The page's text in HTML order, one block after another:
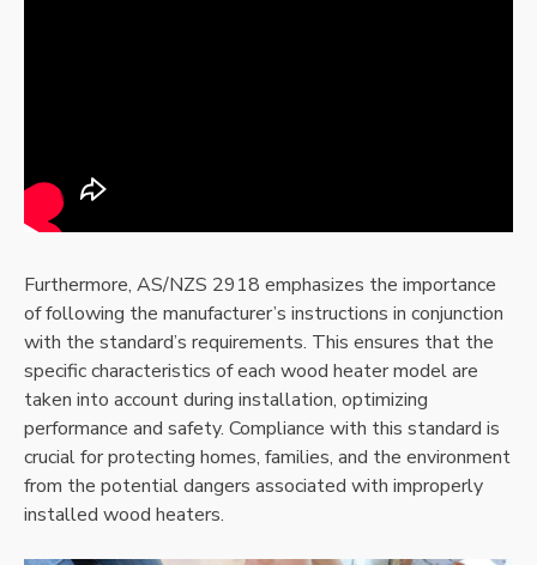
Furthermore, AS/NZS 2918 emphasizes the importance
of following the manufacturer’s instructions in conjunction
with the standard’s requirements. This ensures that the
specific characteristics of each wood heater model are
taken into account during installation, optimizing
performance and safety. Compliance with this standard is
crucial for protecting homes, families, and the environment
from the potential dangers associated with improperly
installed wood heaters.